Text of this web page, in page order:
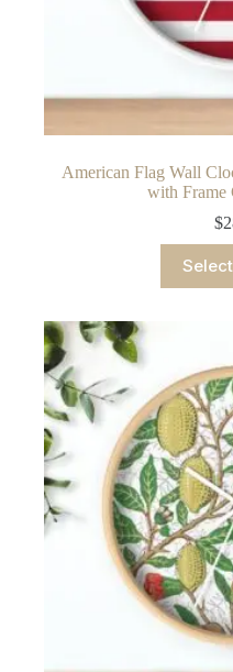
American Flag Wall
with Frame
$